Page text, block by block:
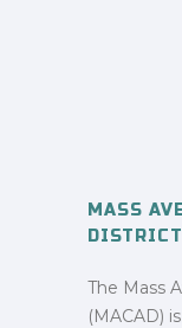
MASS
The Mass
(MACAD)